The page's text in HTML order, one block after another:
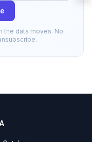
the data moves. No